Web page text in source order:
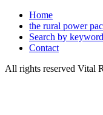
Home
the rural power
Search by
Contact
All rights reserved Vital